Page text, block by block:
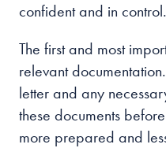
confident and in control.
The first and most
relevant
letter and any
these documents
more prepared and